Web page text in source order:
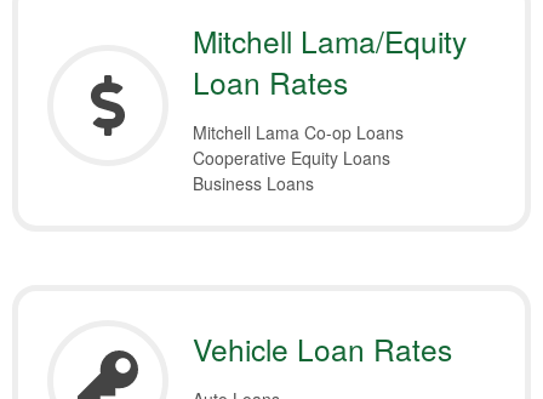
Mitchell Lama/Equity
Loan Rates
Mitchell Lama Co-op Loans
Cooperative Equity Loans
Business Loans
Vehicle Loan Rates